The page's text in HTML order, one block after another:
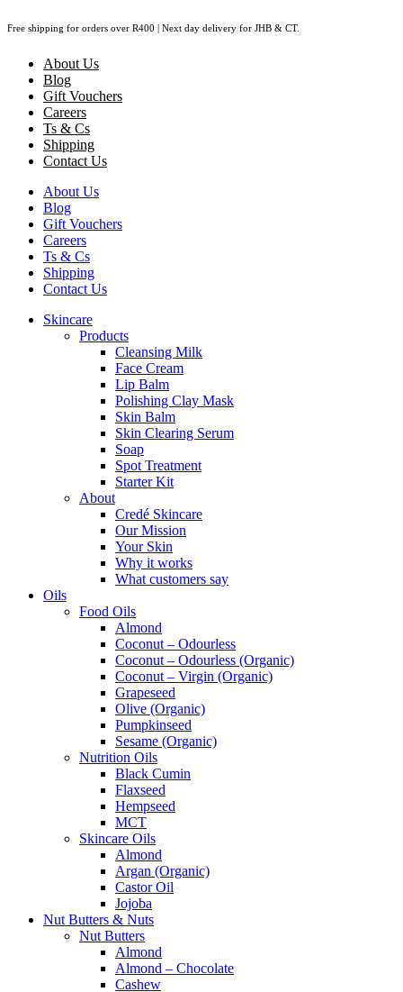
Skip
content
Free shipping for orders over R400 | Next day delivery for JHB & CT.
About Us
Blog
Gift Vouchers
Careers
Ts & Cs
Shipping
Contact Us
About Us
Blog
Gift Vouchers
Careers
Ts & Cs
Shipping
Contact Us
Skincare
Products
Cleansing Milk
Face Cream
Lip Balm
Polishing Clay Mask
Skin Balm
Skin Clearing Serum
Soap
Spot Treatment
Starter Kit
About
Credé Skincare
Our Mission
Your Skin
Why it works
What customers say
Oils
Food Oils
Almond
Coconut – Odourless
Coconut – Odourless (Organic)
Coconut – Virgin (Organic)
Grapeseed
Olive (Organic)
Pumpkinseed
Sesame (Organic)
Nutrition Oils
Black Cumin
Flaxseed
Hempseed
MCT
Skincare Oils
Almond
Argan (Organic)
Castor Oil
Jojoba
Nut Butters & Nuts
Nut Butters
Almond
Almond – Chocolate
Cashew